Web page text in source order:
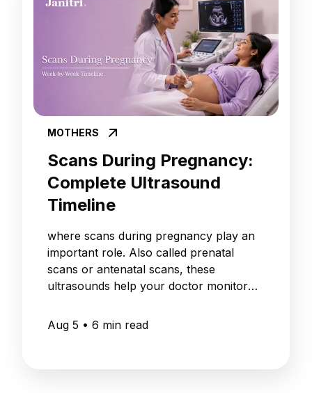
MOTHERS
Scans During Pregnancy:
Complete Ultrasound
Timeline
where scans during pregnancy play an
important role. Also called prenatal
scans or antenatal scans, these
ultrasounds help your doctor monitor
Aug 5 • 6 min read